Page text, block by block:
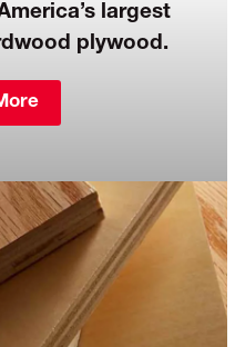
largest
plywood.